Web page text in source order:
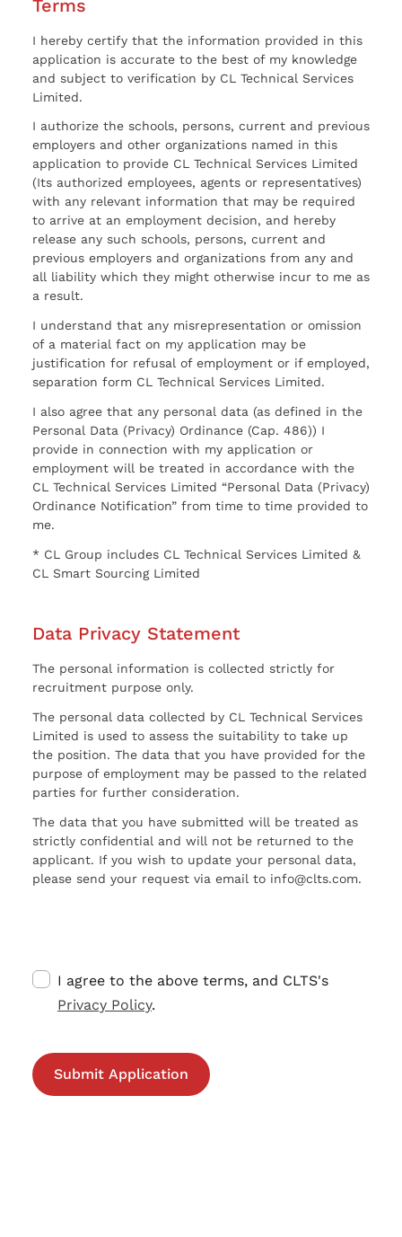
Terms
I hereby certify that the information provided in this
application is accurate to the best of my knowledge
and subject to verification by CL Technical Services
Limited.
I authorize the schools, persons, current and previous
employers and other organizations named in this
application to provide CL Technical Services Limited
(Its authorized employees, agents or representatives)
with any relevant information that may be required
to arrive at an employment decision, and hereby
release any such schools, persons, current and
previous employers and organizations from any and
all liability which they might otherwise incur to me as
a result.
I understand that any misrepresentation or omission
of a material fact on my application may be
justification for refusal of employment or if employed,
separation form CL Technical Services Limited.
I also agree that any personal data (as defined in the
Personal Data (Privacy) Ordinance (Cap. 486)) I
provide in connection with my application or
employment will be treated in accordance with the
CL Technical Services Limited “Personal Data (Privacy)
Ordinance Notification” from time to time provided to
me.
* CL Group includes CL Technical Services Limited &
CL Smart Sourcing Limited
Data Privacy Statement
The personal information is collected strictly for
recruitment purpose only.
The personal data collected by CL Technical Services
Limited is used to assess the suitability to take up
the position. The data that you have provided for the
purpose of employment may be passed to the related
parties for further consideration.
The data that you have submitted will be treated as
strictly confidential and will not be returned to the
applicant. If you wish to update your personal data,
please send your request via email to info@clts.com.
I agree to the above terms, and CLTS's
Privacy Policy.